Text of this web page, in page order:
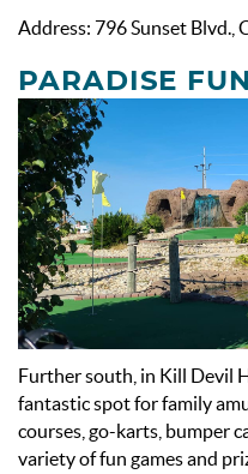
Address: 796 Sunset Blvd.,
PARADISE
Further south, in Kill Devil
fantastic spot for family
courses, go-karts, bumper
variety of fun games and